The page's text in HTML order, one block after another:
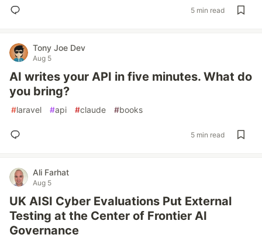
5 min read
Tony Joe Dev
Aug 5
AI writes your API in five minutes. What do
you bring?
#laravel #api #claude #books
5 min read
Ali Farhat
Aug 5
UK AISI Cyber Evaluations Put External
Testing at the Center of Frontier AI
Governance